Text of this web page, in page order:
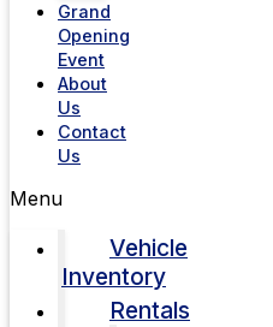
Grand
Opening
Event
About
Us
Contact
Us
Menu
Vehicle
Inventory
Rentals